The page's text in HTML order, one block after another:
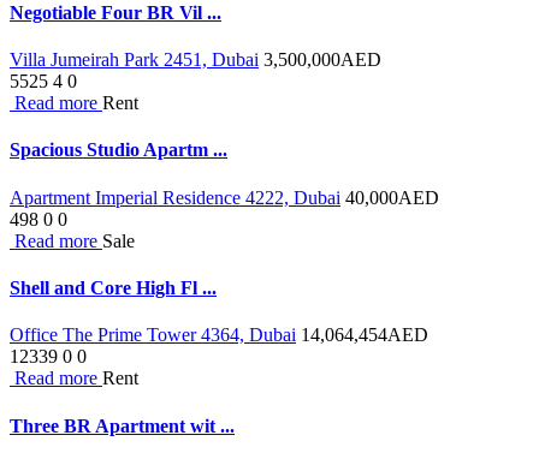
Negotiable Four BR Vil ...
Villa Jumeirah Park 2451, Dubai 3,500,000AED
5525 4 0
Read more Rent
Spacious Studio Apartm ...
Apartment Imperial Residence 4222, Dubai 40,000AED
498 0 0
Read more Sale
Shell and Core High Fl ...
Office The Prime Tower 4364, Dubai 14,064,454AED
12339 0 0
Read more Rent
Three BR Apartment wit ...